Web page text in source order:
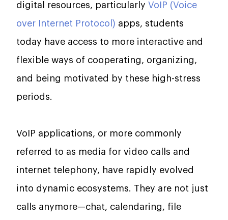
digital resources, particularly VoIP (Voice
over Internet Protocol) apps, students
today have access to more interactive and
flexible ways of cooperating, organizing,
and being motivated by these high-stress
periods.
VoIP applications, or more commonly
referred to as media for video calls and
internet telephony, have rapidly evolved
into dynamic ecosystems. They are not just
calls anymore—chat, calendaring, file